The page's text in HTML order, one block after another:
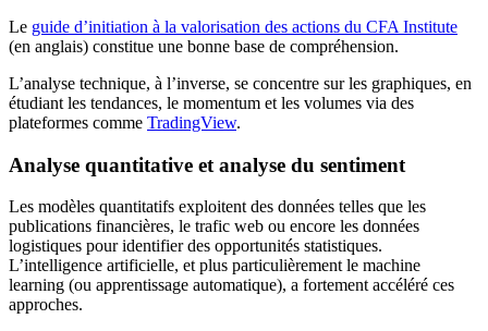
Le guide d’initiation à la valorisation des actions du CFA Institute
(en anglais) constitue une bonne base de compréhension.
L’analyse technique, à l’inverse, se concentre sur les graphiques, en
étudiant les tendances, le momentum et les volumes via des
plateformes comme TradingView.
Analyse quantitative et analyse du sentiment
Les modèles quantitatifs exploitent des données telles que les
publications financières, le trafic web ou encore les données
logistiques pour identifier des opportunités statistiques.
L’intelligence artificielle, et plus particulièrement le machine
learning (ou apprentissage automatique), a fortement accéléré ces
approches.